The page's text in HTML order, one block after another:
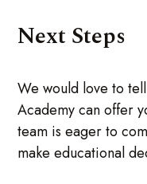
Next Steps
We would love to
Academy can offer
team is eager to
make educational